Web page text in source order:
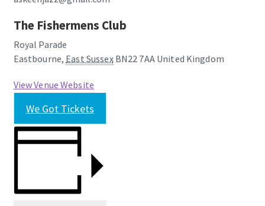
What’s Occurring
The Fishermens Club
Royal Parade
Eastbourne, East Sussex BN22 7AA United Kingdom
View Venue Website
We Got Tickets